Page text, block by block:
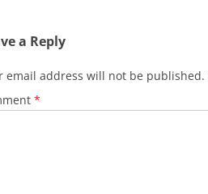
a Reply
email address will not be published.
*